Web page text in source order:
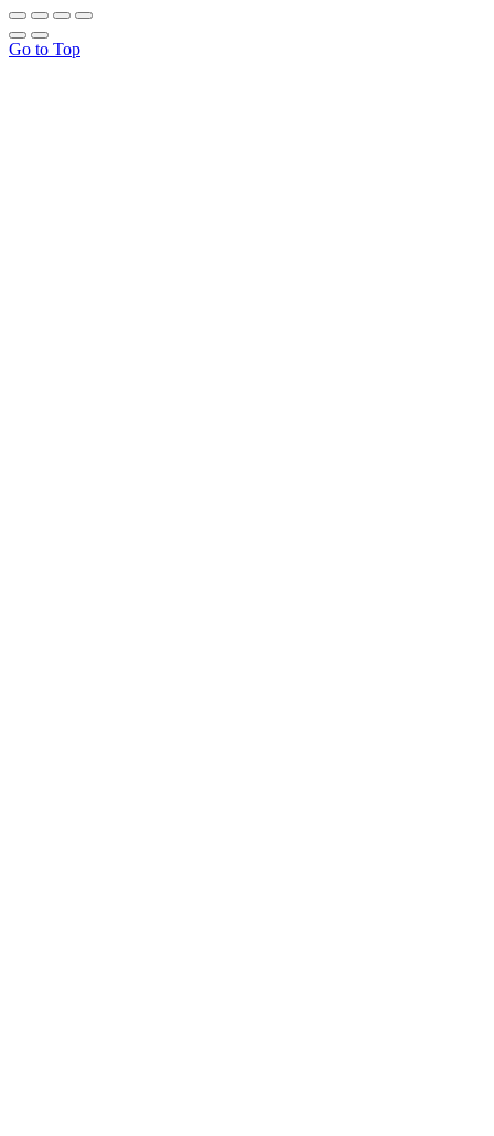
Go to Top